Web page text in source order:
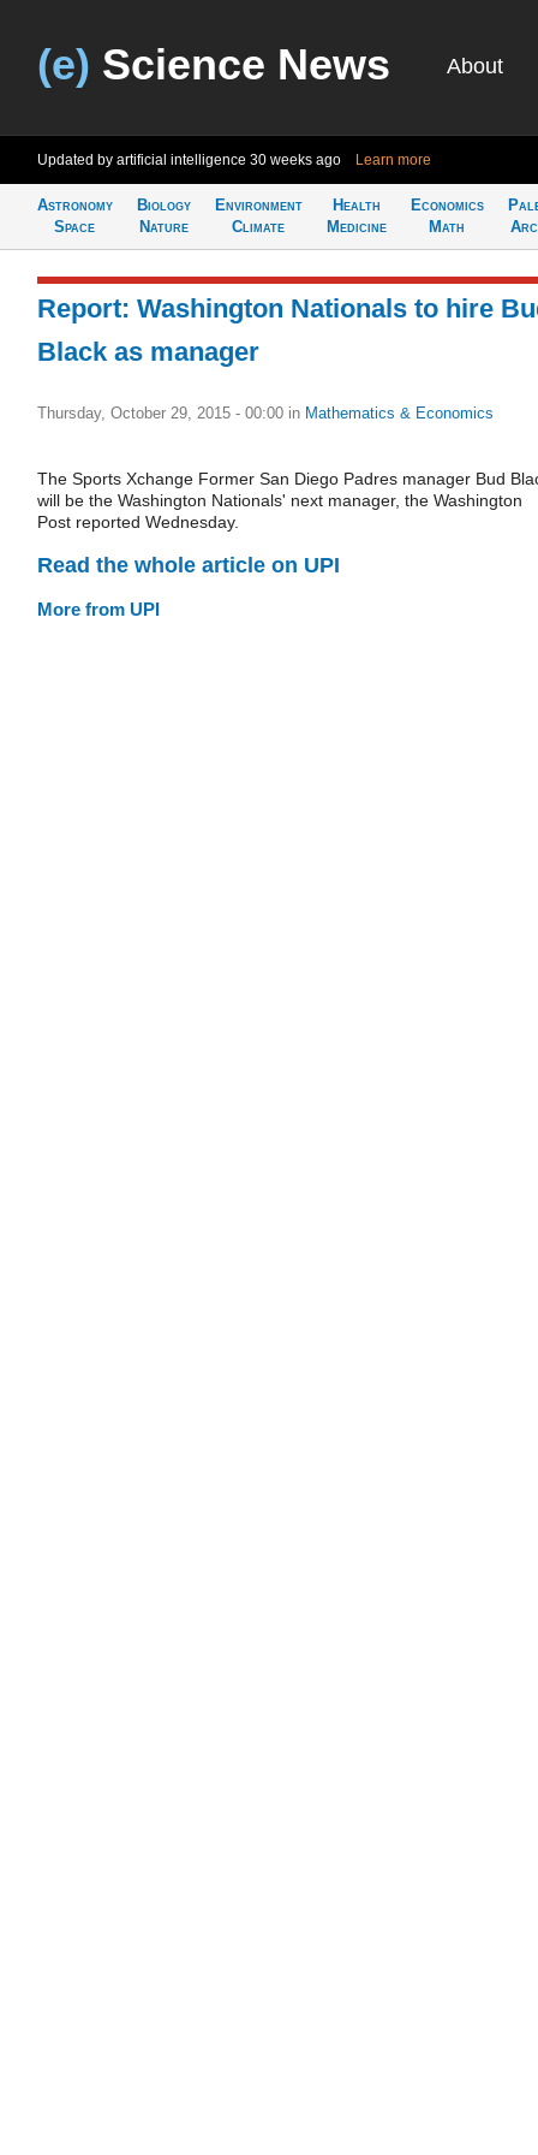
(e) Science News About
Updated by artificial intelligence 30 weeks ago Learn more
Astronomy
Space
Biology
Nature
Environment
Climate
Health
Medicine
Economics
Math
Report: Washington Nationals to hire
Black as manager
Thursday, October 29, 2015 - 00:00 in Mathematics & Economics
The Sports Xchange Former San Diego Padres manager Bud
will be the Washington Nationals' next manager, the Washington
Post reported Wednesday.
Read the whole article on UPI
More from UPI